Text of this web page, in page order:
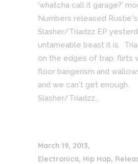
'whatcha call it garage?'
Numbers released Rustie's
Slasher/Triadzz EP
untameable beast it is.
on the edges of trap, flirts
floor bangerism and
and we can't get enough.
Slasher/Triadzz...
March 19, 2013
Electronica, Hip Hop,